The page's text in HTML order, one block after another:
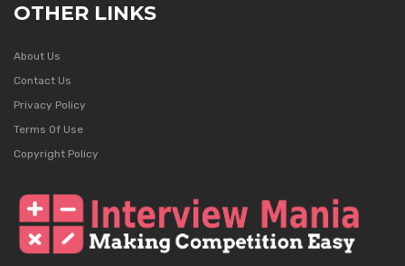
OTHER LINKS
About Us
Contact Us
Privacy Policy
Terms Of Use
Copyright Policy